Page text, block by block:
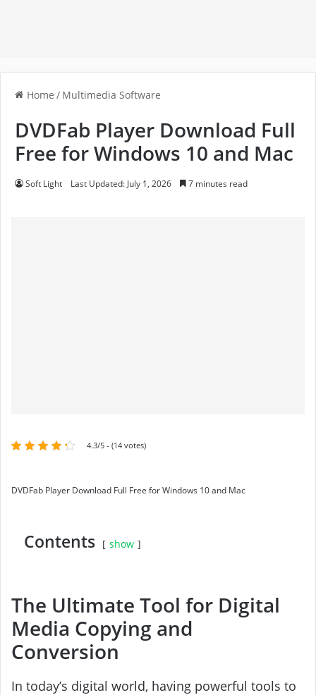
Home / Multimedia Software
DVDFab Player Download Full
Free for Windows 10 and Mac
Soft Light Last Updated: July 1, 2026 7 minutes read
4.3/5 - (14 votes)
DVDFab Player Download Full Free for Windows 10 and Mac
Contents show
The Ultimate Tool for Digital
Media Copying and
Conversion
In today’s digital world, having powerful tools to